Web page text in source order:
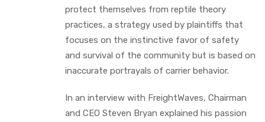
protect themselves from reptile theory
practices, a strategy used by plaintiffs that
focuses on the instinctive favor of safety
and survival of the community but is based on
inaccurate portrayals of carrier behavior.
In an interview with FreightWaves, Chairman
and CEO Steven Bryan explained his passion